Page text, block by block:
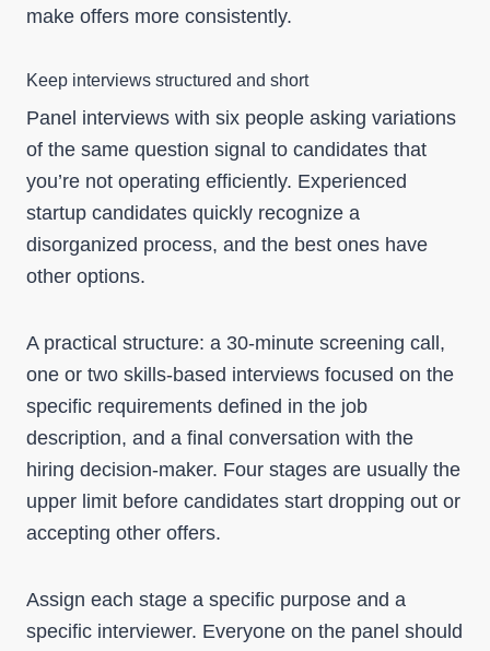
make offers more consistently.
Keep interviews structured and short
Panel interviews with six people asking variations
of the same question signal to candidates that
you’re not operating efficiently. Experienced
startup candidates quickly recognize a
disorganized process, and the best ones have
other options.
A practical structure: a 30-minute screening call,
one or two skills-based interviews focused on the
specific requirements defined in the job
description, and a final conversation with the
hiring decision-maker. Four stages are usually the
upper limit before candidates start dropping out or
accepting other offers.
Assign each stage a specific purpose and a
specific interviewer. Everyone on the panel should